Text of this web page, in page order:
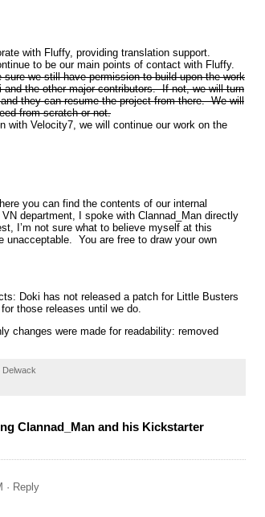
with Fluffy, providing translation support.
to be our main points of contact with Fluffy.
sure we still have permission to build upon the work
and the other major contributors. If not, we will turn
they can resume the project from there. We will
from scratch or not.
with Velocity7, we will continue our work on the
you can find the contents of our internal
department, I spoke with Clannad_Man directly
I’m not sure what to believe myself at this
You are free to draw your own
Doki has not released a patch for Little Busters
those releases until we do.
changes were made for readability: removed
Delwack
Clannad_Man and his Kickstarter
· Reply